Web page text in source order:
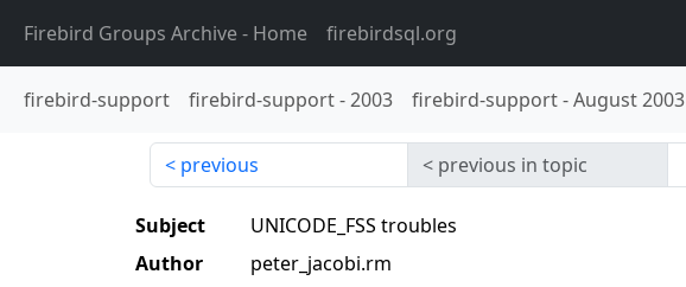
Firebird Groups Archive- Home firebirdsql.org
firebird-support firebird-support-2003 firebird-support-August 2003
previous previous in topic
Subject
UNICODE_FSS troubles
Author
peter_jacobi.rm